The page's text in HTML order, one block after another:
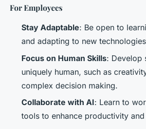
For Employees
Stay Adaptable: Be open to
and adapting to new
Focus on Human Skills: Develop
uniquely human, such as
complex decision making.
Collaborate with AI: Learn to
tools to enhance productivity